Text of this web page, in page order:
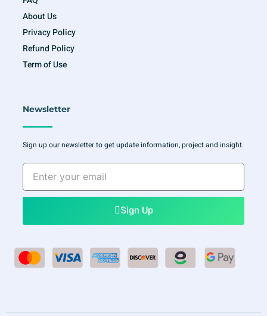
About Us
Privacy Policy
Refund Policy
Term of Use
Newsletter
Sign up our newsletter to get update information, project and insight.
Enter
your
email
Sign Up